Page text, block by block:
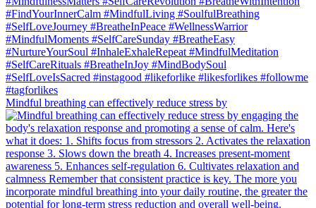
Mindful breathing can effectively reduce stress by